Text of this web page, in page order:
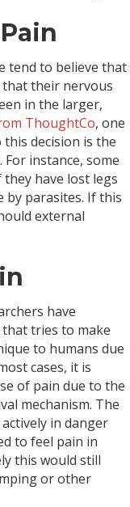
tend to believe that
that their nervous
in the larger,
ThoughtCo, one
decision is the
instance, some
have lost legs
by parasites. If this
external
have
tries to make
to humans due
cases, it is
of pain due to the
mechanism. The
in danger
to feel pain in
this would still
or other